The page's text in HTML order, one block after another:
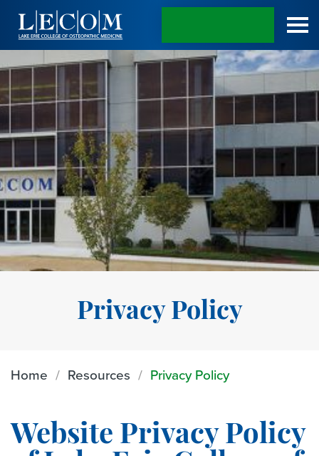
Privacy Policy
Home Resources Privacy Policy
Website Privacy Policy